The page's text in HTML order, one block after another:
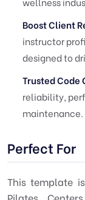
Boost Client
instructor
designed to
Trusted Code
reliability,
maintenance.
Perfect For
This template